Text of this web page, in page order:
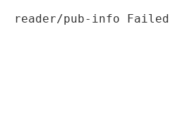
reader/pub-info